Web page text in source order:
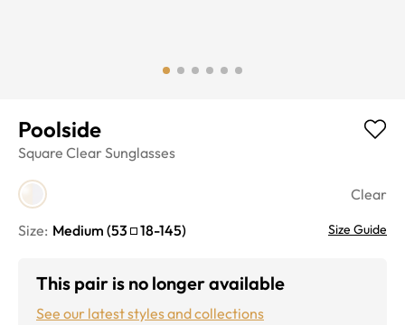
Poolside
Square Clear Sunglasses
Clear
Size: Medium (53 18-145) Size Guide
This pair is no longer available
See our latest styles and collections